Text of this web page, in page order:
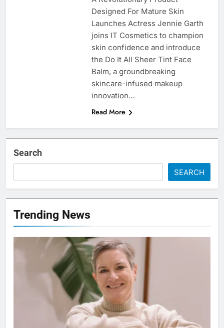
Designed For Mature Skin
Launches Actress Jennie Garth
joins IT Cosmetics to champion
skin confidence and introduce
the Do It All Sheer Tint Face
Balm, a groundbreaking
skincare-infused makeup
innovation…
Read More
Search
SEARCH
Trending News